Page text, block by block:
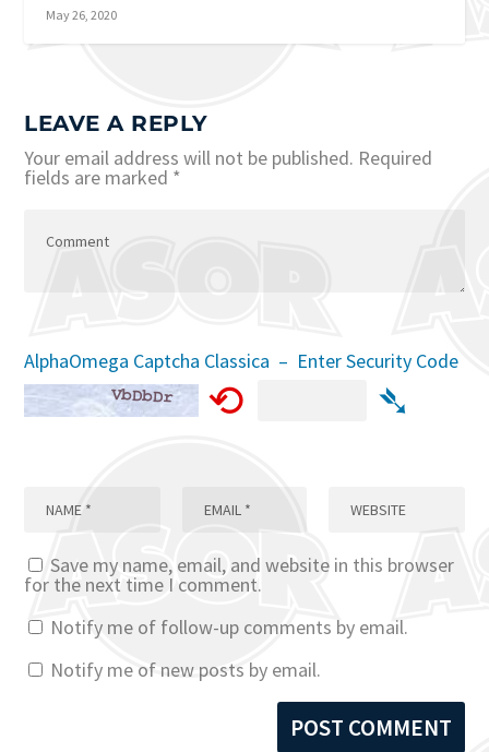
May 26, 2020
LEAVE A REPLY
Your email address will not be published. Required
fields are marked *
AlphaOmega Captcha Classica – Enter Security Code
⟲ ➴
Save my name, email, and website in this browser
for the next time I comment.
Notify me of follow-up comments by email.
Notify me of new posts by email.